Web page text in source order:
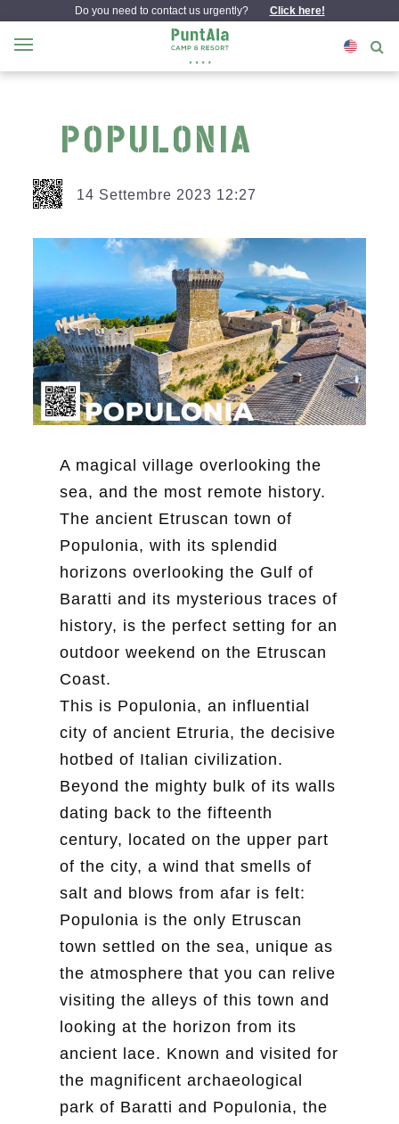
Do you need to contact us urgently? Click here!
POPULONIA
14 Settembre 2023 12:27
A magical village overlooking the
sea, and the most remote history.
The ancient Etruscan town of
Populonia, with its splendid
horizons overlooking the Gulf of
Baratti and its mysterious traces of
history, is the perfect setting for an
outdoor weekend on the Etruscan
Coast.
This is Populonia, an influential
city of ancient Etruria, the decisive
hotbed of Italian civilization.
Beyond the mighty bulk of its walls
dating back to the fifteenth
century, located on the upper part
of the city, a wind that smells of
salt and blows from afar is felt:
Populonia is the only Etruscan
town settled on the sea, unique as
the atmosphere that you can relive
visiting the alleys of this town and
looking at the horizon from its
ancient lace. Known and visited for
the magnificent archaeological
park of Baratti and Populonia, the